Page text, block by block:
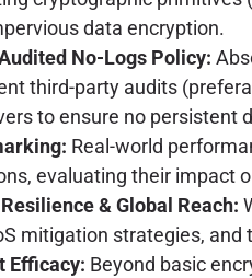
data encryption.
No-Logs Policy:
third-party audits
to ensure no persistent
Real-world
evaluating their impact
& Global Reach:
mitigation strategies,
Efficacy: Beyond basic